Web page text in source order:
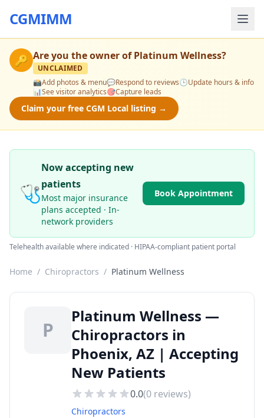
CGMIMM
🔑 Are you the owner ofPlatinum Wellness?
UNCLAIMED
📸Add photos & menu💬Respond to reviews🕒Update hours & info
📊See visitor analytics🎯Capture leads
Claim your free CGM Local listing →
🩺
Now accepting new
patients
Most major insurance
plans accepted · In-
network providers
Book Appointment
Telehealth available where indicated · HIPAA-compliant patient portal
Home / Chiropractors / Platinum Wellness
P
Platinum Wellness —
Chiropractors in
Phoenix, AZ | Accepting
New Patients
0.0(0 reviews)
Chiropractors